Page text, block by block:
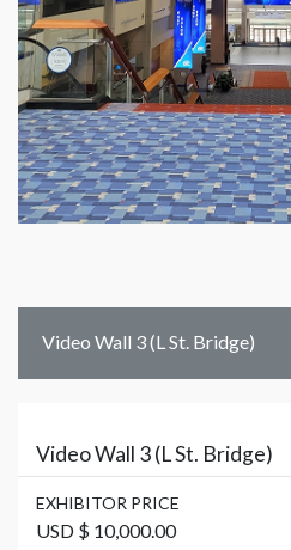
Video Wall 3 (L St. Bridge)
Video Wall 3 (L St. Bridge)
EXHIBITOR PRICE
USD $ 10,000.00